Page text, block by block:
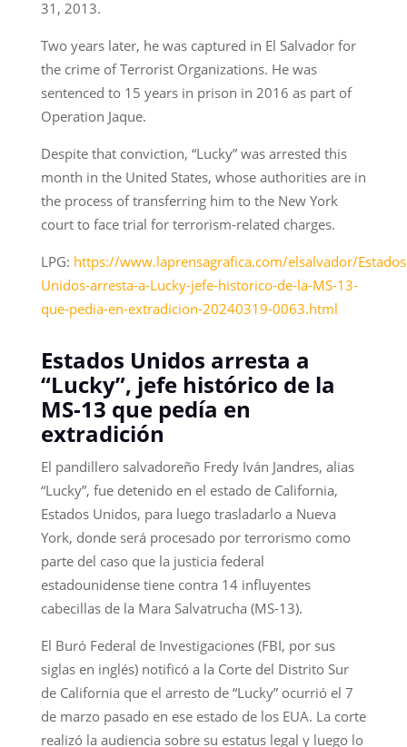
31, 2013.
Two years later, he was captured in El Salvador for
the crime of Terrorist Organizations. He was
sentenced to 15 years in prison in 2016 as part of
Operation Jaque.
Despite that conviction, “Lucky” was arrested this
month in the United States, whose authorities are in
the process of transferring him to the New York
court to face trial for terrorism-related charges.
LPG: https://www.laprensagrafica.com/elsalvador/
Unidos-arresta-a-Lucky-jefe-historico-de-la-MS-13-
que-pedia-en-extradicion-20240319-0063.html
Estados Unidos arresta a
“Lucky”, jefe histórico de la
MS-13 que pedía en
extradición
El pandillero salvadoreño Fredy Iván Jandres, alias
“Lucky”, fue detenido en el estado de California,
Estados Unidos, para luego trasladarlo a Nueva
York, donde será procesado por terrorismo como
parte del caso que la justicia federal
estadounidense tiene contra 14 influyentes
cabecillas de la Mara Salvatrucha (MS-13).
El Buró Federal de Investigaciones (FBI, por sus
siglas en inglés) notificó a la Corte del Distrito Sur
de California que el arresto de “Lucky” ocurrió el 7
de marzo pasado en ese estado de los EUA. La corte
realizó la audiencia sobre su estatus legal y luego lo